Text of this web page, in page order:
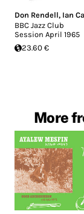
Don Rendell, Ian
BBC Jazz Club
Session April 1965
23.60 €
More